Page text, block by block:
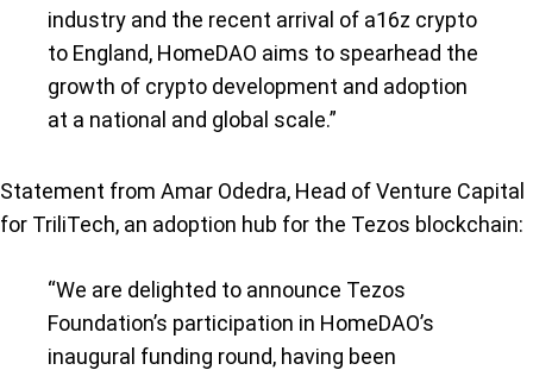
industry and the recent arrival of a16z crypto
to England, HomeDAO aims to spearhead the
growth of crypto development and adoption
at a national and global scale.”
Statement from Amar Odedra, Head of Venture Capital
for TriliTech, an adoption hub for the Tezos blockchain:
“We are delighted to announce Tezos
Foundation’s participation in HomeDAO’s
inaugural funding round, having been